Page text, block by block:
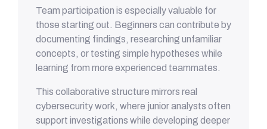
Team participation is especially valuable for
those starting out. Beginners can contribute by
documenting findings, researching unfamiliar
concepts, or testing simple hypotheses while
learning from more experienced teammates.
This collaborative structure mirrors real
cybersecurity work, where junior analysts often
support investigations while developing deeper